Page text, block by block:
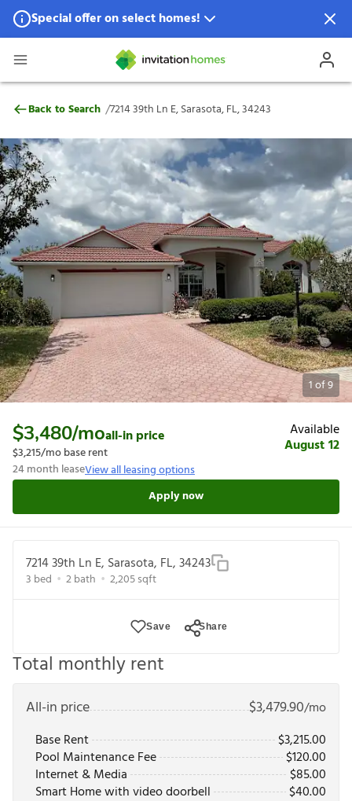
Special offer on select homes!
Special offer available in select locations.
7214 39th Ln E, Sarasota, FL, 34243
Back to Search /7214 39th Ln E, Sarasota, FL, 34243
1of9
$3,480/moall-in price
$3,215/mo base rent
24month leaseView all leasing options
Available
August 12
Apply now
7214 39th Ln E, Sarasota, FL, 34243
3 bed 2bath 2,205sqft
Save Share
Total monthly rent
All-in price $3,479.90/mo
Base Rent
$3,215.00
Pool Maintenance Fee
$120.00
Internet & Media
$85.00
Smart Home with video doorbell
$40.00